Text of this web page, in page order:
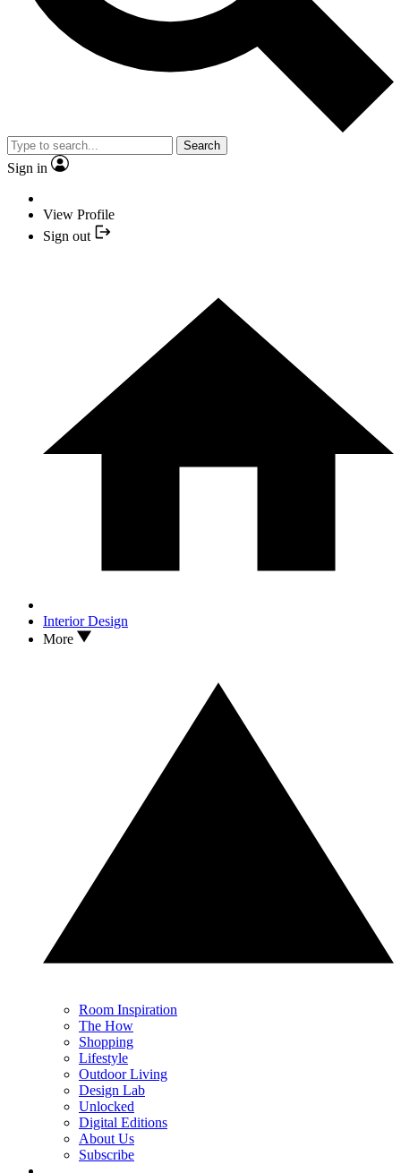
Search
Sign in
View Profile
Sign out
Interior Design
More
Room Inspiration
The How
Shopping
Lifestyle
Outdoor Living
Design Lab
Unlocked
Digital Editions
About Us
Subscribe